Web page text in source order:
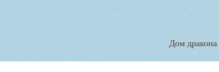
Дом дракона